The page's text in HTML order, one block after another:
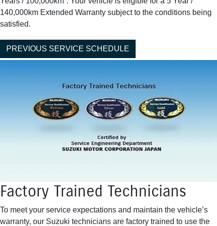
140,000km Extended Warranty subject to the conditions being
satisfied.
PREVIOUS SERVICE SCHEDULE
Factory Trained Technicians
To meet your service expectations and maintain the vehicle’s
warranty, our Suzuki technicians are factory trained to use the